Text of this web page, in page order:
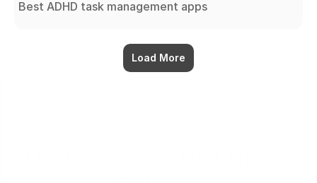
Best ADHD task management apps
Load More